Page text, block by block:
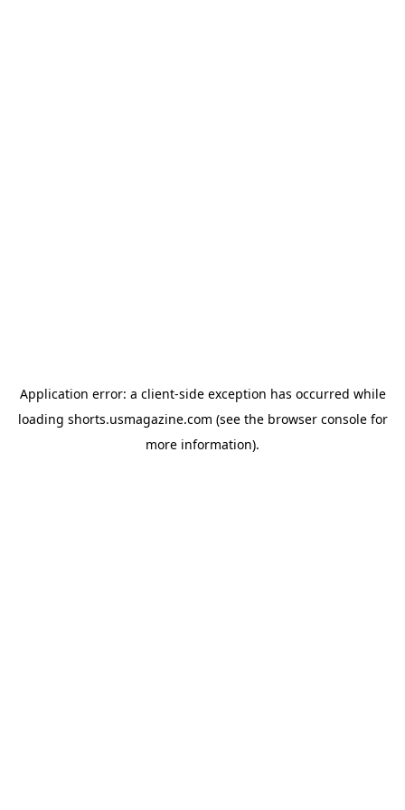
Application error: a client-side exception has occurred while
loading shorts.usmagazine.com (see the browser consolefor
more information).